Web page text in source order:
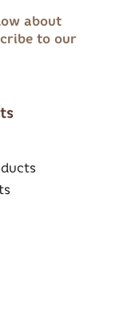
about
to our